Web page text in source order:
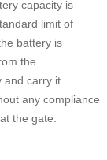
capacity is
limit of
battery is
the
and carry it
any compliance
the gate.